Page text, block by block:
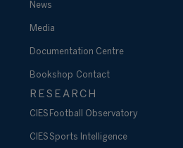
News
Media
Documentation Centre
Bookshop Contact
RESEARCH
CIES Football Observatory
CIES Sports Intelligence